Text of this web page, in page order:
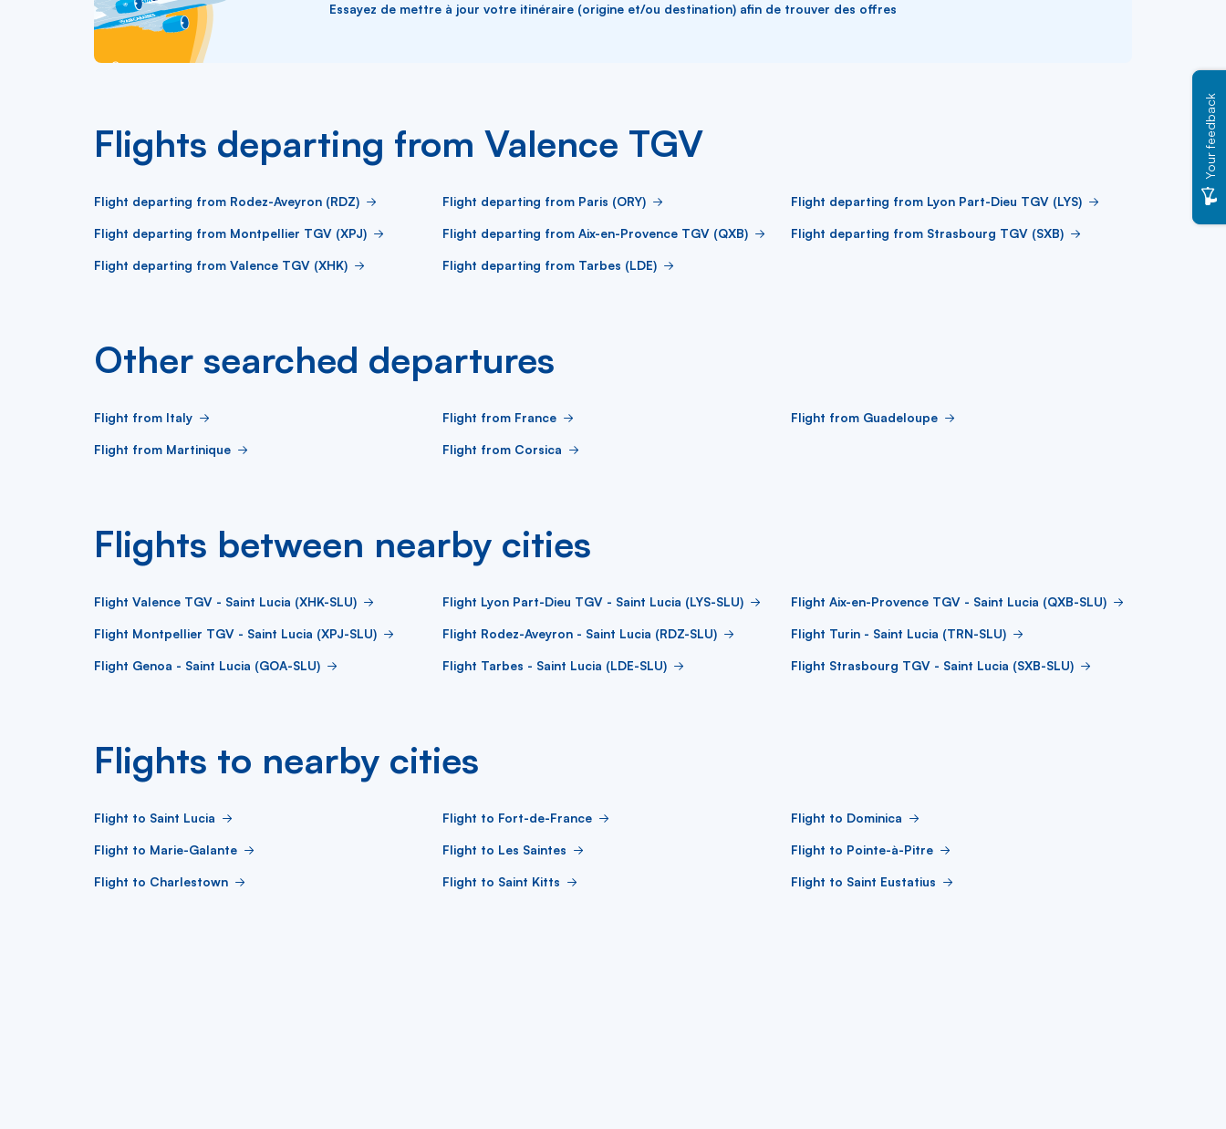
Essayez de mettre à jour votre itinéraire (origine et/ou destination) afin de trouver des offres
Flights departing from Valence TGV
Flight departing from Rodez-Aveyron (RDZ) Flight departing from Paris (ORY) Flight departing from Lyon Part-Dieu TGV (LYS)
Flight departing from Montpellier TGV (XPJ) Flight departing from Aix-en-Provence TGV (QXB) Flight departing from Strasbourg TGV (SXB)
Flight departing from Valence TGV (XHK) Flight departing from Tarbes (LDE)
Other searched departures
Flight from Italy Flight from France Flight from Guadeloupe
Flight from Martinique Flight from Corsica
Flights between nearby cities
Flight Valence TGV - Saint Lucia (XHK-SLU) Flight Lyon Part-Dieu TGV - Saint Lucia (LYS-SLU) Flight Aix-en-Provence TGV - Saint Lucia (QXB-SLU)
Flight Montpellier TGV - Saint Lucia (XPJ-SLU) Flight Rodez-Aveyron - Saint Lucia (RDZ-SLU) Flight Turin - Saint Lucia (TRN-SLU)
Flight Genoa - Saint Lucia (GOA-SLU) Flight Tarbes - Saint Lucia (LDE-SLU) Flight Strasbourg TGV - Saint Lucia (SXB-SLU)
Flights to nearby cities
Flight to Saint Lucia Flight to Fort-de-France Flight to Dominica
Flight to Marie-Galante Flight to Les Saintes Flight to Pointe-à-Pitre
Flight to Charlestown Flight to Saint Kitts Flight to Saint Eustatius
Your feedback